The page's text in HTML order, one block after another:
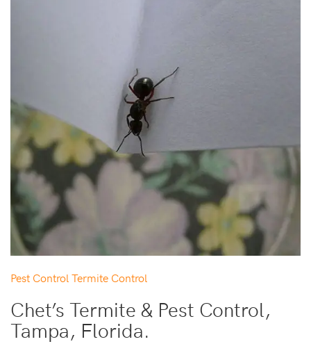
Pest Control Termite Control
Chet’s Termite & Pest Control,
Tampa, Florida.